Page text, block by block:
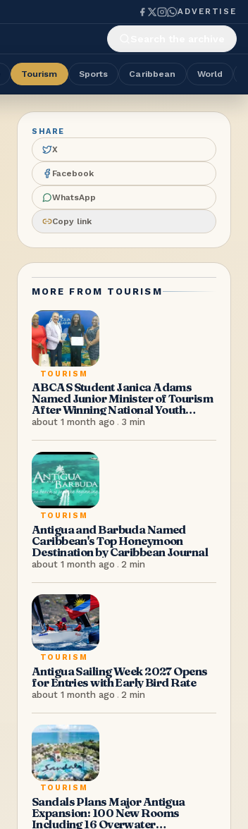
ADVERTISE
Tourism Sports Caribbean World
SHARE
X
Facebook
WhatsApp
Copy link
MORE FROM TOURISM
TOURISM
ABCAS Student Janica Adams
Named Junior Minister of Tourism
After Winning National Youth
Congress Competition
about 1 month ago . 3 min
TOURISM
Antigua and Barbuda Named
Caribbean's Top Honeymoon
Destination by Caribbean Journal
about 1 month ago . 2 min
TOURISM
Antigua Sailing Week 2027 Opens
for Entries with Early Bird Rate
about 1 month ago . 2 min
TOURISM
Sandals Plans Major Antigua
Expansion: 100 New Rooms
Including 16 Overwater